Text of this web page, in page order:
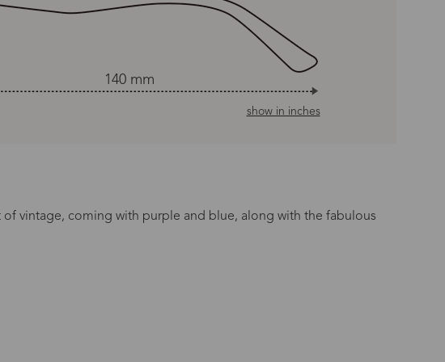
140 mm
show in inches
vintage, coming with purple and blue, along with the fabulous